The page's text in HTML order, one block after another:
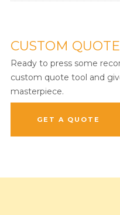
CUSTOM QUOTE
Ready to press some
custom quote tool and
masterpiece.
GET A QUOTE